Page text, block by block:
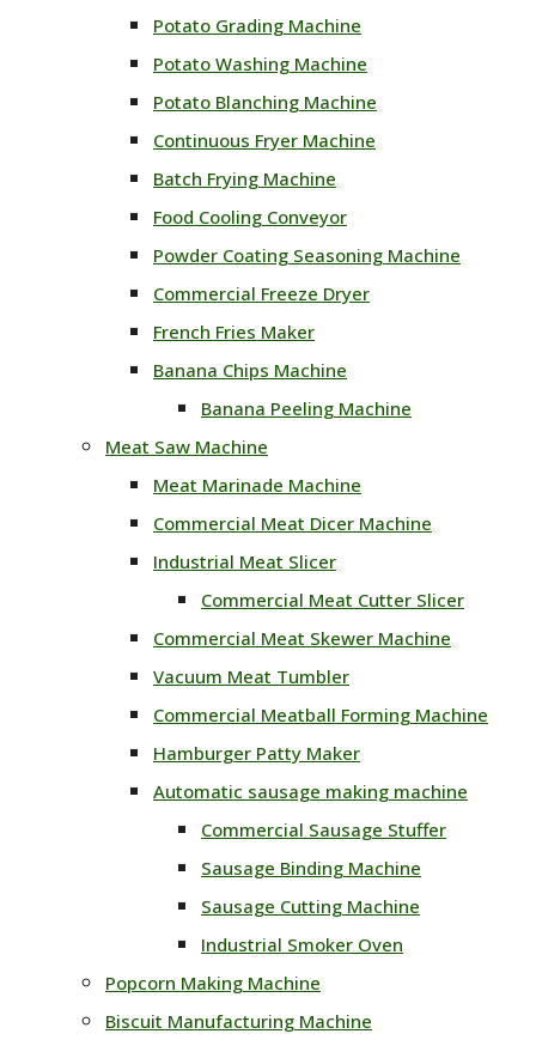
Potato Grading Machine
Potato Washing Machine
Potato Blanching Machine
Continuous Fryer Machine
Batch Frying Machine
Food Cooling Conveyor
Powder Coating Seasoning Machine
Commercial Freeze Dryer
French Fries Maker
Banana Chips Machine
Banana Peeling Machine
Meat Saw Machine
Meat Marinade Machine
Commercial Meat Dicer Machine
Industrial Meat Slicer
Commercial Meat Cutter Slicer
Commercial Meat Skewer Machine
Vacuum Meat Tumbler
Commercial Meatball Forming Machine
Hamburger Patty Maker
Automatic sausage making machine
Commercial Sausage Stuffer
Sausage Binding Machine
Sausage Cutting Machine
Industrial Smoker Oven
Popcorn Making Machine
Biscuit Manufacturing Machine